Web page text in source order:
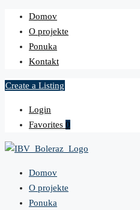
Domov
O projekte
Ponuka
Kontakt
Create a Listing
Login
Favorites 0
Domov
O projekte
Ponuka